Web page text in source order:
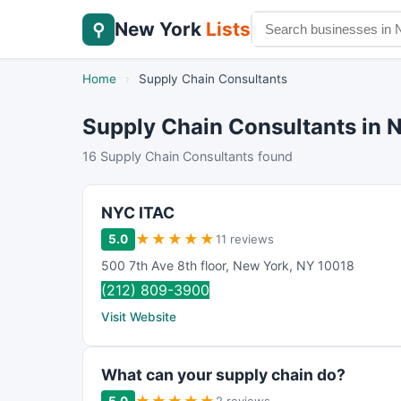
⚲ New York Lists
Home › Supply Chain Consultants
Supply Chain Consultants in
16 Supply Chain Consultants found
NYC ITAC
5.0 ★ ★ ★ ★ ★11 reviews
500 7th Ave 8th floor, New York, NY 10018
(212) 809-3900
Visit Website
What can your supply chain do?